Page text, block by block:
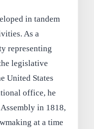
in tandem
As a
representing
legislative
United States
office, he
in 1818,
at a time